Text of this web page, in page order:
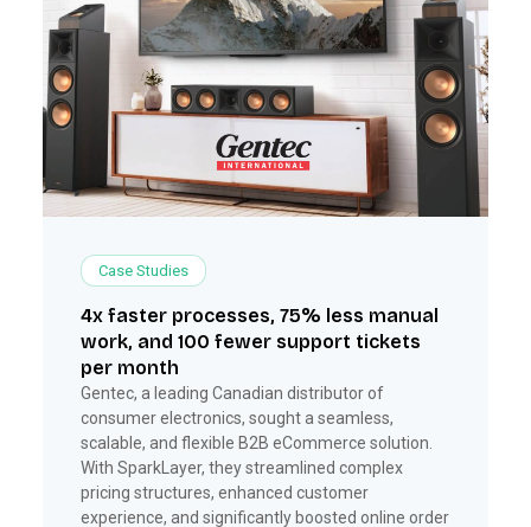
Case Studies
4x faster processes, 75% less manual
work, and 100 fewer support tickets
per month
Gentec, a leading Canadian distributor of
consumer electronics, sought a seamless,
scalable, and flexible B2B eCommerce solution.
With SparkLayer, they streamlined complex
pricing structures, enhanced customer
experience, and significantly boosted online order